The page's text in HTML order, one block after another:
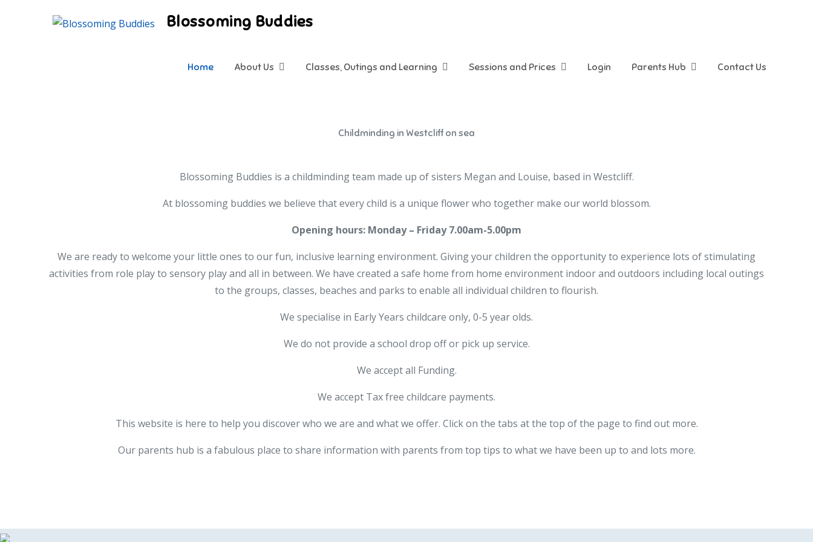
Blossoming Buddies
Home About Us Classes, Outings and Learning Sessions and Prices Login Parents Hub Contact Us
Childminding in Westcliff on sea
Blossoming Buddies is a childminding team made up of sisters Megan and Louise, based in Westcliff.
At blossoming buddies we believe that every child is a unique flower who together make our world blossom.
Opening hours: Monday – Friday 7.00am-5.00pm
We are ready to welcome your little ones to our fun, inclusive learning environment. Giving your children the opportunity to experience lots of stimulating
activities from role play to sensory play and all in between. We have created a safe home from home environment indoor and outdoors including local outings
to the groups, classes, beaches and parks to enable all individual children to flourish.
We specialise in Early Years childcare only, 0-5 year olds.
We do not provide a school drop off or pick up service.
We accept all Funding.
We accept Tax free childcare payments.
This website is here to help you discover who we are and what we offer. Click on the tabs at the top of the page to find out more.
Our parents hub is a fabulous place to share information with parents from top tips to what we have been up to and lots more.